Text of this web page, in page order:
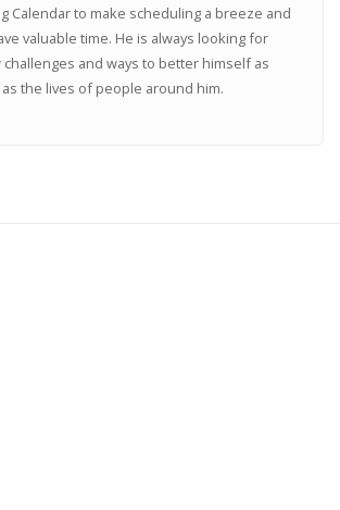
Calendar to make scheduling a breeze and
valuable time. He is always looking for
challenges and ways to better himself as
the lives of people around him.